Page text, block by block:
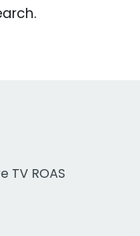
TV ROAS